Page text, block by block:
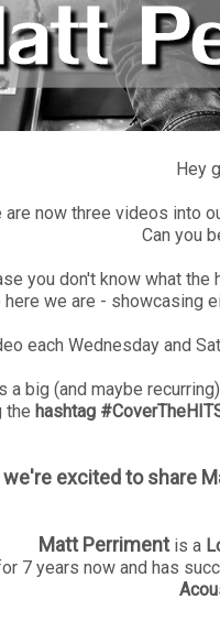
Hey
are now three videos into
Can you
you don't know what
we are - showcasing
each Wednesday and
a big (and maybe
the hashtag
we're excited to share
Matt Perrimentis a
7 years now and has